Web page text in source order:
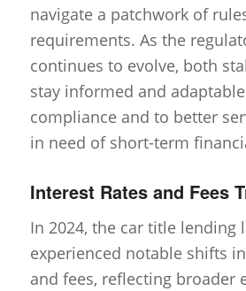
navigate a patchwork of
requirements. As the
continues to evolve, both
stay informed and
compliance and to better
in need of short-term
Interest Rates and Fees
In 2024, the car title lending
experienced notable shifts
and fees, reflecting broader